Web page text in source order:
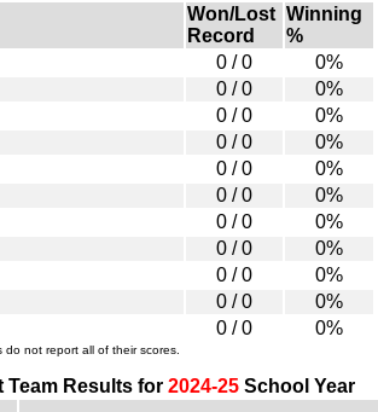
Won/Lost
Record
Winning
%
0 / 0
0%
0 / 0
0%
0 / 0
0%
0 / 0
0%
0 / 0
0%
0 / 0
0%
0 / 0
0%
0 / 0
0%
0 / 0
0%
0 / 0
0%
0 / 0 0%
not report all of their scores.
Team Results for 2024-25 School Year